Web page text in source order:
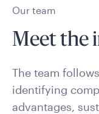
Our team
Meet the
The team
identifying
advantages,